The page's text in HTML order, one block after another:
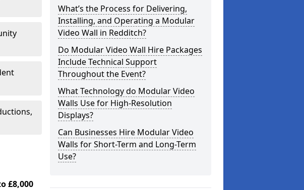
£8,000
What’s the Process for Delivering,
Installing, and Operating a Modular
Video Wall in Redditch?
Do Modular Video Wall Hire Packages
Include Technical Support
Throughout the Event?
What Technology do Modular Video
Walls Use for High-Resolution
Displays?
Can Businesses Hire Modular Video
Walls for Short-Term and Long-Term
Use?